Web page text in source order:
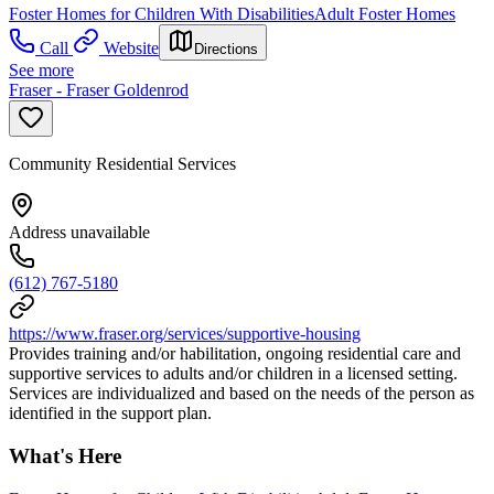
Foster Homes for Children With DisabilitiesAdult Foster Homes
Call
Website Directions
See more
Fraser - Fraser Goldenrod
Community Residential Services
Address unavailable
(612) 767-5180
https://www.fraser.org/services/supportive-housing
Provides training and/or habilitation, ongoing residential care and
supportive services to adults and/or children in a licensed setting.
Services are individualized and based on the needs of the person as
identified in the support plan.
What's Here